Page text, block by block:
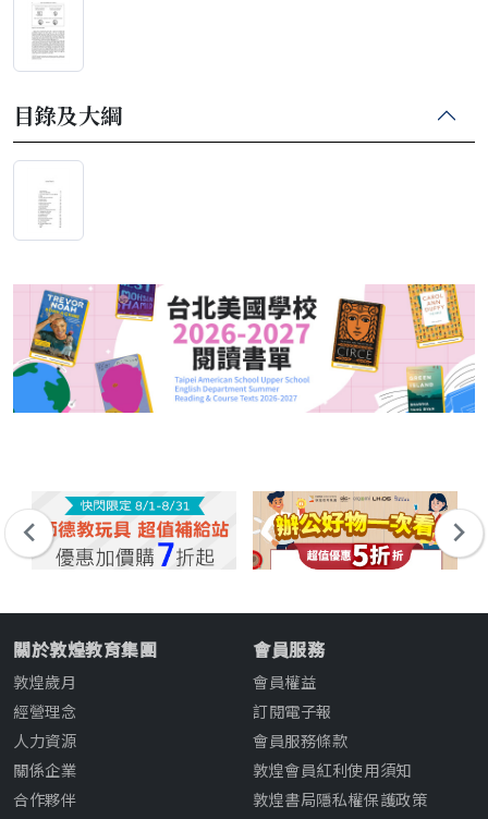
目錄及大綱
關於敦煌教育集團
敦煌歲月
經營理念
人力資源
關係企業
合作夥伴
會員服務
會員權益
訂閱電子報
會員服務條款
敦煌會員紅利使用須知
敦煌書局隱私權保護政策